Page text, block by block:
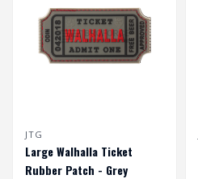
JTG
Large Walhalla Ticket
Rubber Patch - Grey